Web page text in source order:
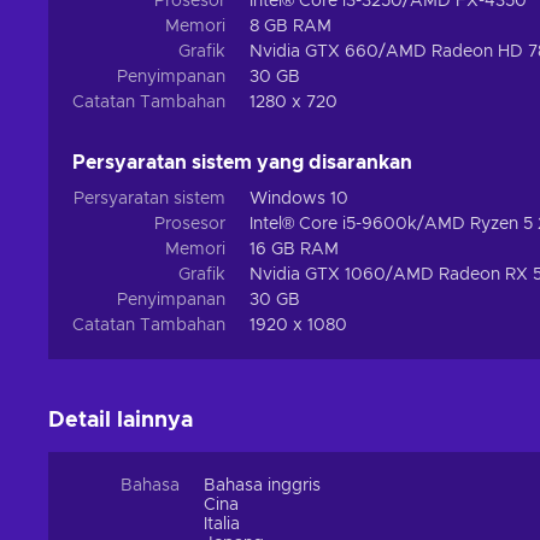
surrounding the Rogue Encampment, explore the sun-
of Kurast, lose yourself in the hellish landscape beyond
Arreat to face Baal himself. Each warrior possesses
the minions of Burning Hells. Buy Diablo 2: Resurrected
Memori
8 GB RAM
Grafik
Nvidia GTX 660/AMD Radeon HD
Penyimpanan
30 GB
Catatan Tambahan
1280 x 720
Persyaratan sistem yang disarankan
Persyaratan sistem
Windows 10
Prosesor
Intel® Core i5-9600k/AMD Ryzen 5
Memori
16 GB RAM
Grafik
Nvidia GTX 1060/AMD Radeon RX
Penyimpanan
30 GB
Catatan Tambahan
1920 x 1080
Detail lainnya
Bahasa
Bahasa inggris
Cina
Italia